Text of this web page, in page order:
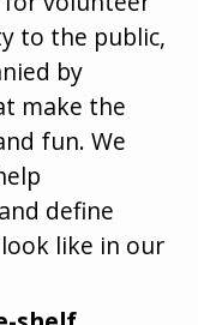
to the public,
by
make the
fun. We
define
like in our